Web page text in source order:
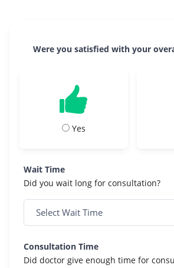
Were you satisfied with your
Yes
Wait Time
Did you wait long for consultation?
Consultation Time
Did doctor give enough time for